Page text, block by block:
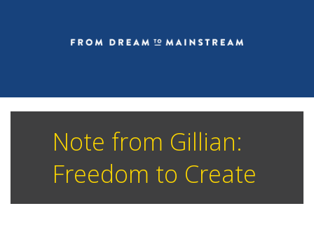
Note from Gillian:
Freedom to Create